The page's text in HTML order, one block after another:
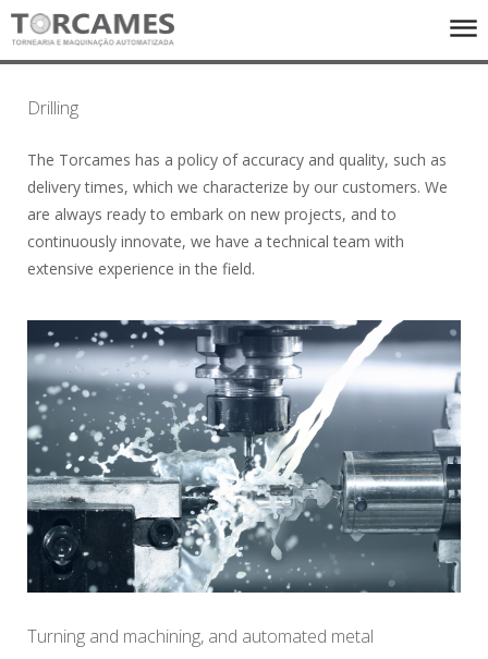
PRODUCTS
CONTACTS
FACEBOOK
PT UK
Drilling
The Torcames has a policy of accuracy and quality, such as
delivery times, which we characterize by our customers. We
are always ready to embark on new projects, and to
continuously innovate, we have a technical team with
extensive experience in the field.
Turning and machining, and automated metal